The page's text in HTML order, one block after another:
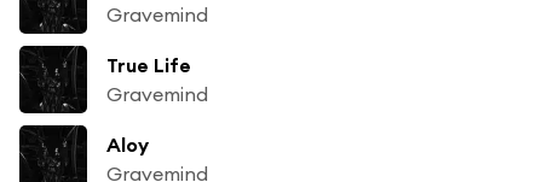
Gravemind
True Life
Gravemind
Aloy
Gravemind